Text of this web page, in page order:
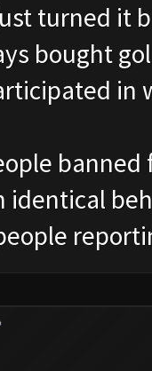
turned it
bought
in
identical